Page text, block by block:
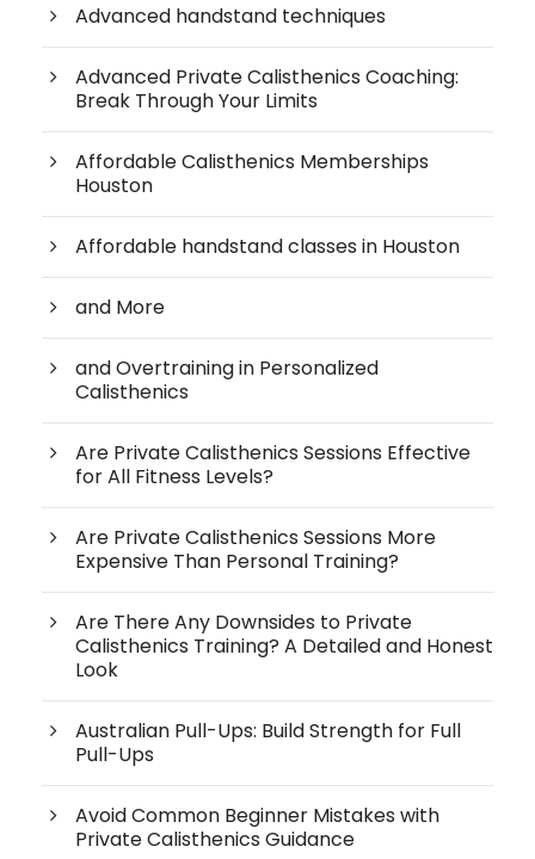
Advanced handstand techniques
Advanced Private Calisthenics Coaching:
Break Through Your Limits
Affordable Calisthenics Memberships
Houston
Affordable handstand classes in Houston
and More
and Overtraining in Personalized
Calisthenics
Are Private Calisthenics Sessions Effective
for All Fitness Levels?
Are Private Calisthenics Sessions More
Expensive Than Personal Training?
Are There Any Downsides to Private
Calisthenics Training? A Detailed and Honest
Look
Australian Pull-Ups: Build Strength for Full
Pull-Ups
Avoid Common Beginner Mistakes with
Private Calisthenics Guidance